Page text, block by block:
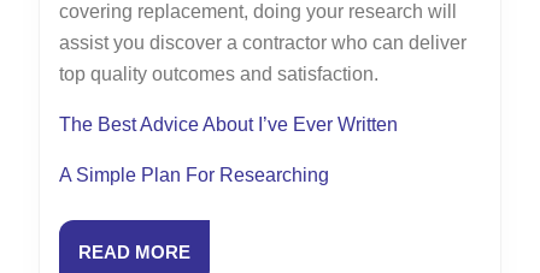
covering replacement, doing your research will
assist you discover a contractor who can deliver
top quality outcomes and satisfaction.
The Best Advice About I’ve Ever Written
A Simple Plan For Researching
READ MOREREAD